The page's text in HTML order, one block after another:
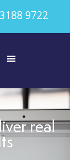
9722
real